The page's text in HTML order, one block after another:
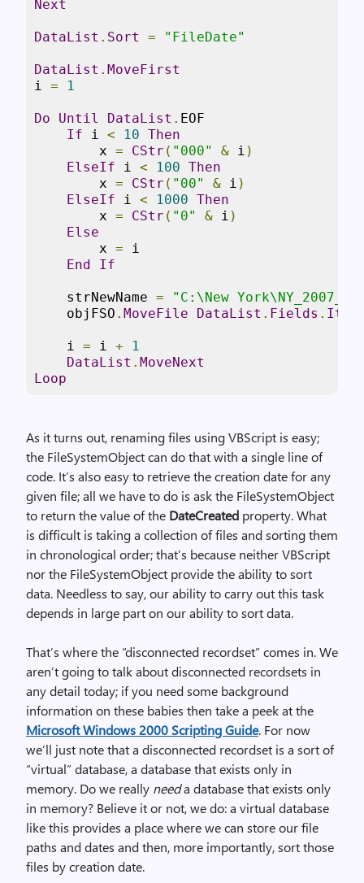
Next
DataList . Sort = "FileDate"
DataList . MoveFirst
i = 1
Do Until DataList . EOF
If i < 10 Then
        x
= CStr ( "000" & i )
ElseIf i < 100 Then
        x
= CStr ( "00" & i )
ElseIf i < 1000 Then
        x
= CStr ( "0" & i )
Else
        x
= i
End
If
    strNewName
= "C:\New York\NY_2007_"
    objFSO
. MoveFile DataList . Fields . Item
    i
= i +
1
DataList . MoveNext
Loop
As it turns out, renaming files using VBScript is easy;
the FileSystemObject can do that with a single line of
code. It’s also easy to retrieve the creation date for any
given file; all we have to do is ask the FileSystemObject
to return the value of the DateCreated property. What
is difficult is taking a collection of files and sorting them
in chronological order; that’s because neither VBScript
nor the FileSystemObject provide the ability to sort
data. Needless to say, our ability to carry out this task
depends in large part on our ability to sort data.
That’s where the “disconnected recordset” comes in. We
aren’t going to talk about disconnected recordsets in
any detail today; if you need some background
information on these babies then take a peek at the
Microsoft Windows 2000 Scripting Guide. For now
we’ll just note that a disconnected recordset is a sort of
“virtual” database, a database that exists only in
memory. Do we really needa database that exists only
in memory? Believe it or not, we do: a virtual database
like this provides a place where we can store our file
paths and dates and then, more importantly, sort those
files by creation date.